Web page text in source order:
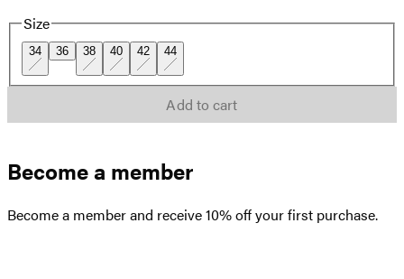
Size
34 36 38 40 42 44
Add to cart
Become a member
Become a member and receive 10% off your first purchase.